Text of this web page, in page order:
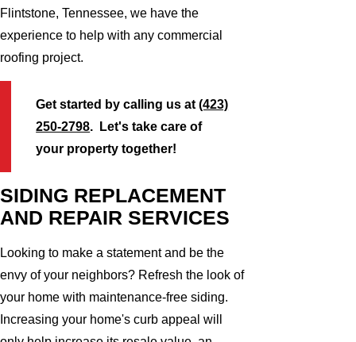
Flintstone, Tennessee, we have the
experience to help with any commercial
roofing project.
Get started by calling us at(423)
250-2798. Let's take care of
your property together!
SIDING REPLACEMENT
AND REPAIR SERVICES
Looking to make a statement and be the
envy of your neighbors? Refresh the look of
your home with maintenance-free siding.
Increasing your home's curb appeal will